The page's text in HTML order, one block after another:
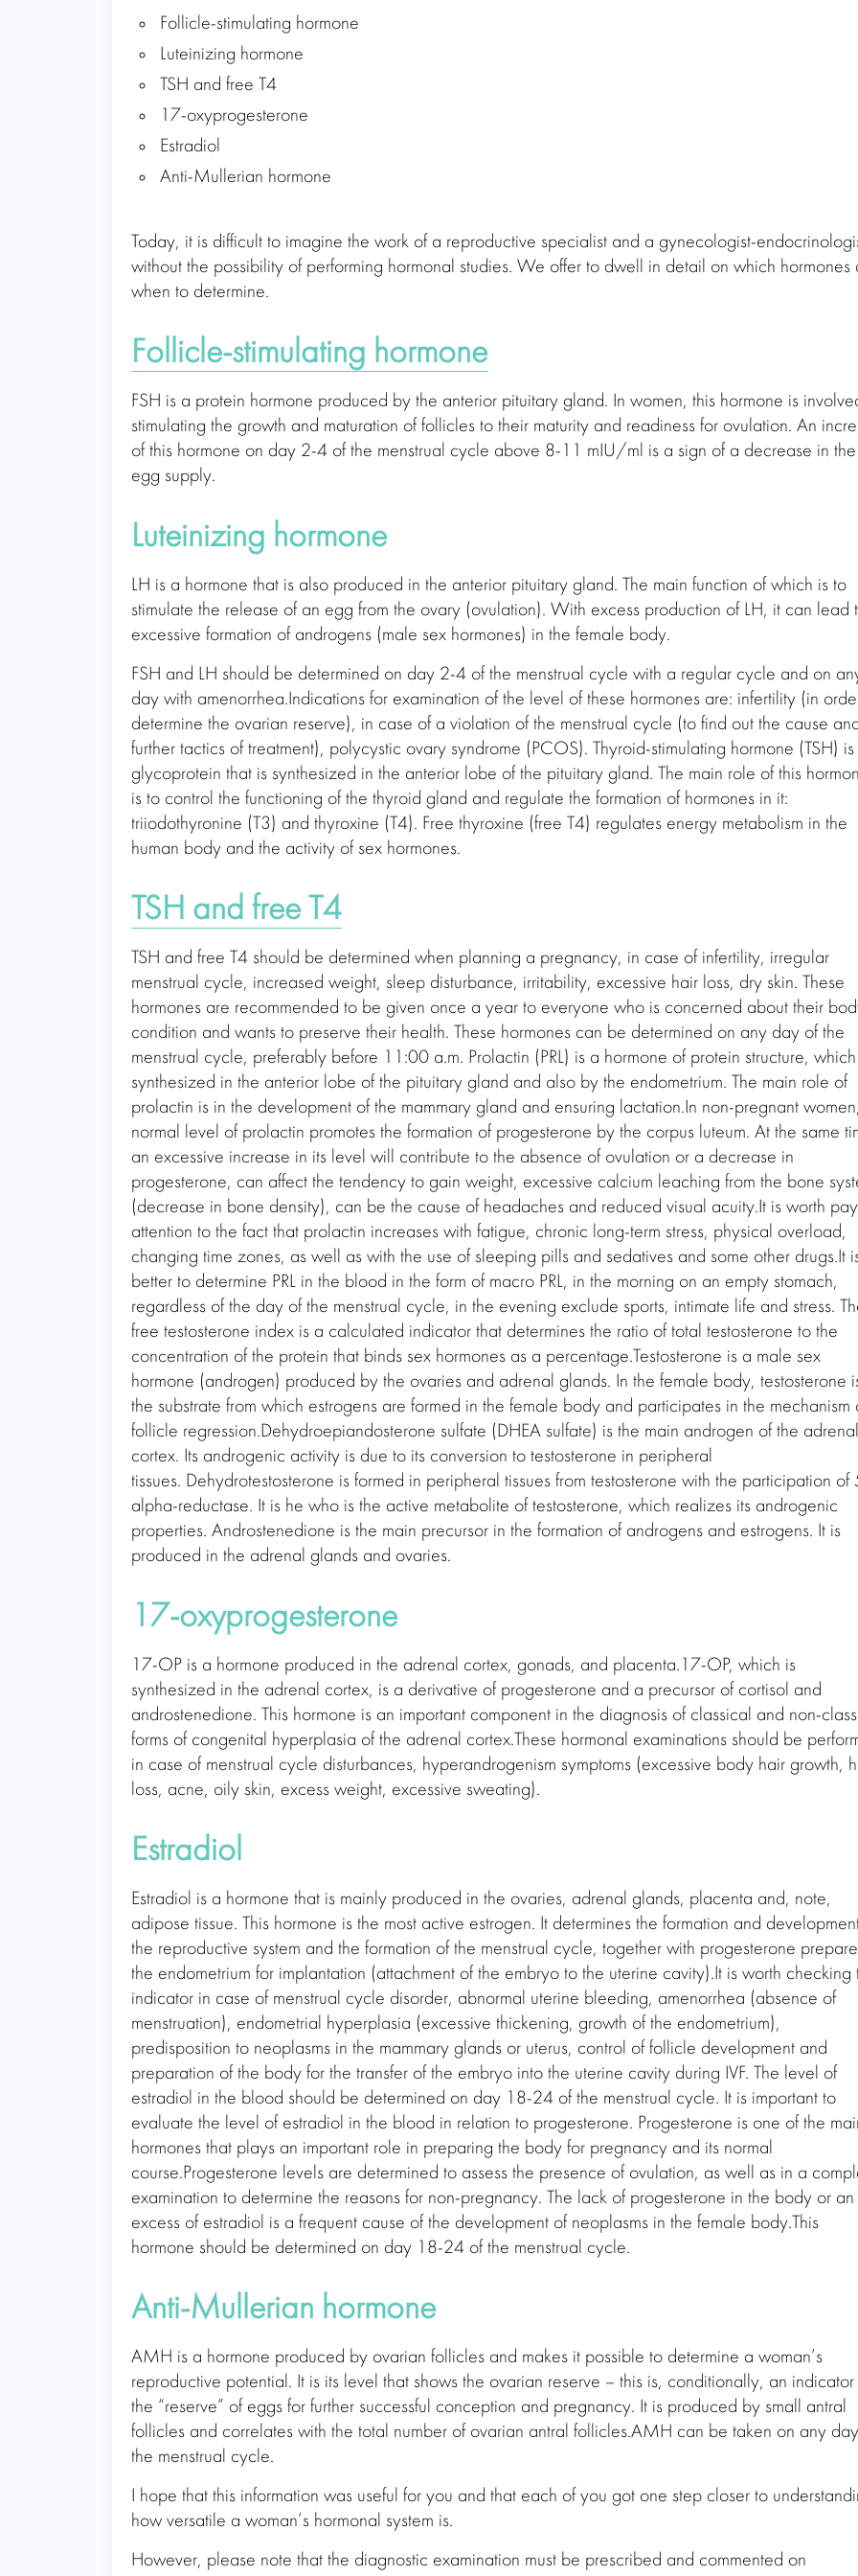
Follicle-stimulating hormone
Luteinizing hormone
TSH and free T4
17-oxyprogesterone
Estradiol
Anti-Mullerian hormone
Today, it is difficult to imagine the work of a reproductive specialist and a gynecologist-
without the possibility of performing hormonal studies. We offer to dwell in detail on which hormones
when to determine.
Follicle-stimulating hormone
FSH іs a protein hormone produced by the anterior pituitary gland. In women, this hormone is
stimulating the growth and maturation of follicles to their maturity and readiness for ovulation. An
of this hormone on day 2-4 of the menstrual cycle above 8-11 mIU/ml is a sign of a decrease in the
egg supply.
Luteinizing hormone
LH is a hormone that is also produced in the anterior pituitary gland. The main function of which is to
stimulate the release of an egg from the ovary (ovulation). With excess production of LH, it can lead
excessive formation of androgens (male sex hormones) in the female body.
FSH and LH should be determined on day 2-4 of the menstrual cycle with a regular cycle and on
day with amenorrhea.Indications for examination of the level of these hormones are: infertility (in
determine the ovarian reserve), in case of a violation of the menstrual cycle (to find out the cause
further tactics of treatment), polycystic ovary syndrome (PCOS). Thyroid-stimulating hormone (TSH) is
glycoprotein that is synthesized in the anterior lobe of the pituitary gland. The main role of this
is to control the functioning of the thyroid gland and regulate the formation of hormones in it:
triiodothyronine (T3) and thyroxine (T4). Free thyroxine (free T4) regulates energy metabolism in the
human body and the activity of sex hormones.
TSH and free T4
TSH and free T4 should be determined when planning a pregnancy, in case of infertility, irregular
menstrual cycle, increased weight, sleep disturbance, irritability, excessive hair loss, dry skin. These
hormones are recommended to be given once a year to everyone who is concerned about their
condition and wants to preserve their health. These hormones can be determined on any day of the
menstrual cycle, preferably before 11:00 a.m. Prolactin (PRL) is a hormone of protein structure,
synthesized in the anterior lobe of the pituitary gland and also by the endometrium. The main role of
prolactin is in the development of the mammary gland and ensuring lactation.In non-pregnant
normal level of prolactin promotes the formation of progesterone by the corpus luteum. At the same
an excessive increase in its level will contribute to the absence of ovulation or a decrease in
progesterone, can affect the tendency to gain weight, excessive calcium leaching from the bone
(decrease in bone density), can be the cause of headaches and reduced visual acuity.It is worth
attention to the fact that prolactin increases with fatigue, chronic long-term stress, physical overload,
changing time zones, as well as with the use of sleeping pills and sedatives and some other drugs.It
better to determine PRL in the blood in the form of macro PRL, in the morning on an empty stomach,
regardless of the day of the menstrual cycle, in the evening exclude sports, intimate life and stress.
free testosterone index is a calculated indicator that determines the ratio of total testosterone to the
concentration of the protein that binds sex hormones as a percentage.Testosterone is a male sex
hormone (androgen) produced by the ovaries and adrenal glands. In the female body, testosterone
the substrate from which estrogens are formed in the female body and participates in the mechanism
follicle regression.Dehydroepiandosterone sulfate (DHEA sulfate) is the main androgen of the adrenal
cortex. Its androgenic activity is due to its conversion to testosterone in peripheral
tissues. Dehydrotestosterone is formed in peripheral tissues from testosterone with the participation of
alpha-reductase. It is he who is the active metabolite of testosterone, which realizes its androgenic
properties. Androstenedione is the main precursor in the formation of androgens and estrogens. It is
produced in the adrenal glands and ovaries.
17-oxyprogesterone
17-OP is a hormone produced in the adrenal cortex, gonads, and placenta.17-OP, which is
synthesized in the adrenal cortex, is a derivative of progesterone and a precursor of cortisol and
androstenedione. This hormone is an important component in the diagnosis of classical and non-
forms of congenital hyperplasia of the adrenal cortex.These hormonal examinations should be
in case of menstrual cycle disturbances, hyperandrogenism symptoms (excessive body hair growth,
loss, acne, oily skin, excess weight, excessive sweating).
Estradiol
Estradiol is a hormone that is mainly produced in the ovaries, adrenal glands, placenta and, note,
adipose tissue. This hormone is the most active estrogen. It determines the formation and
the reproductive system and the formation of the menstrual cycle, together with progesterone
the endometrium for implantation (attachment of the embryo to the uterine cavity).It is worth checking
indicator in case of menstrual cycle disorder, abnormal uterine bleeding, amenorrhea (absence of
menstruation), endometrial hyperplasia (excessive thickening, growth of the endometrium),
predisposition to neoplasms in the mammary glands or uterus, control of follicle development and
preparation of the body for the transfer of the embryo into the uterine cavity during IVF. The level of
estradiol in the blood should be determined on day 18-24 of the menstrual cycle. It is important to
evaluate the level of estradiol in the blood in relation to progesterone. Progesterone is one of the
hormones that plays an important role in preparing the body for pregnancy and its normal
course.Progesterone levels are determined to assess the presence of ovulation, as well as in a
examination to determine the reasons for non-pregnancy. The lack of progesterone in the body or an
excess of estradiol is a frequent cause of the development of neoplasms in the female body.This
hormone should be determined on day 18-24 of the menstrual cycle.
Anti-Mullerian hormone
AMH is a hormone produced by ovarian follicles and makes it possible to determine a woman’s
reproductive potential. It is its level that shows the ovarian reserve – this is, conditionally, an indicator
the “reserve” of eggs for further successful conception and pregnancy. It is produced by small antral
follicles and correlates with the total number of ovarian antral follicles.AMH can be taken on any
the menstrual cycle.
I hope that this information was useful for you and that each of you got one step closer to
how versatile a woman’s hormonal system is.
However, please note that the diagnostic examination must be prescribed and commented on